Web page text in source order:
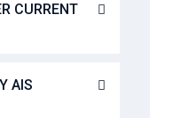
CURRENT
AIS